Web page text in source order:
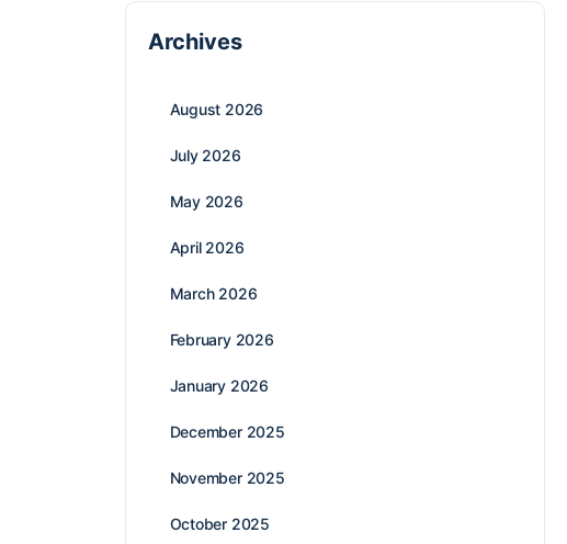
Archives
August 2026
July 2026
May 2026
April 2026
March 2026
February 2026
January 2026
December 2025
November 2025
October 2025